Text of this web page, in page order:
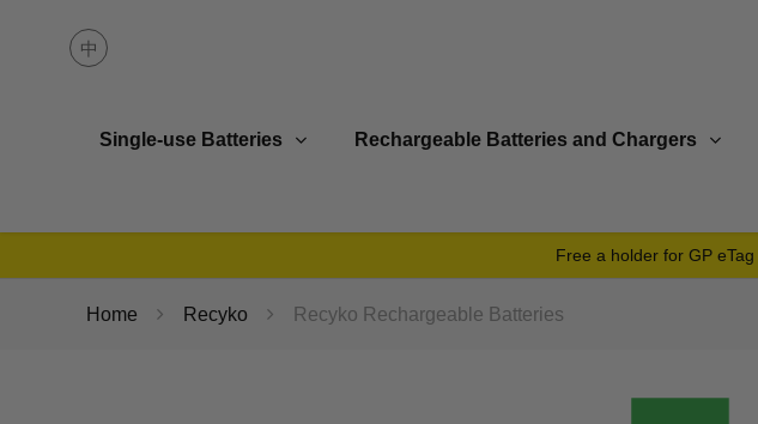
Single-use Batteries Rechargeable Batteries and Chargers
Free a holder for GP
Home Recyko Recyko Rechargeable Batteries